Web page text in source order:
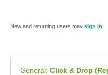
New and returning users may sign in
General: Click & Drop